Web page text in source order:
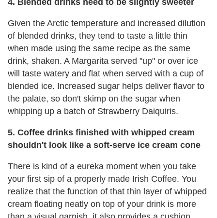
Given the Arctic temperature and increased dilution
of blended drinks, they tend to taste a little thin
when made using the same recipe as the same
drink, shaken. A Margarita served "up" or over ice
will taste watery and flat when served with a cup of
blended ice. Increased sugar helps deliver flavor to
the palate, so don't skimp on the sugar when
whipping up a batch of Strawberry Daiquiris.
5. Coffee drinks finished with whipped cream
shouldn't look like a soft-serve ice cream cone
There is kind of a eureka moment when you take
your first sip of a properly made Irish Coffee. You
realize that the function of that thin layer of whipped
cream floating neatly on top of your drink is more